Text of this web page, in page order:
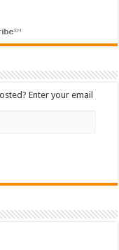
Enter your email